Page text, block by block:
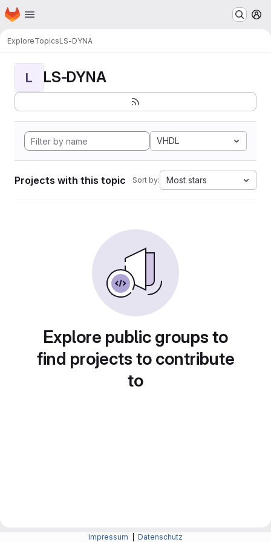
Skip to main content
Homepage
ExploreTopicsLS-DYNA
L LS-DYNA
VHDL
Projects with this topic Sort by: Most stars
Explore public groups to
find projects to contribute
to
Impressum Datenschutz